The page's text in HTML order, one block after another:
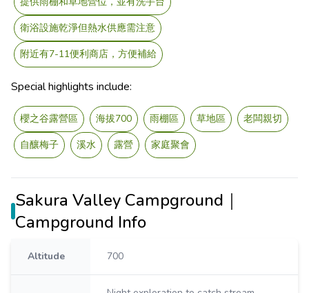
衛浴設施乾淨但熱水供應需注意
附近有7-11便利商店，方便補給
Special highlights include:
櫻之谷露營區 海拔700 雨棚區 草地區
老闆親切
自釀梅子
溪水 露營 家庭聚會
Sakura Valley Campground｜
Campground Info
Altitude 700